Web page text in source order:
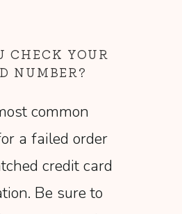
CHECK YOUR
NUMBER?
common
a failed order
credit card
Be sure to